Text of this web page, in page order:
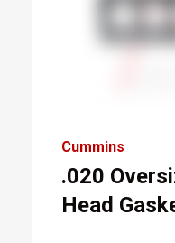
Cummins
.020
Head